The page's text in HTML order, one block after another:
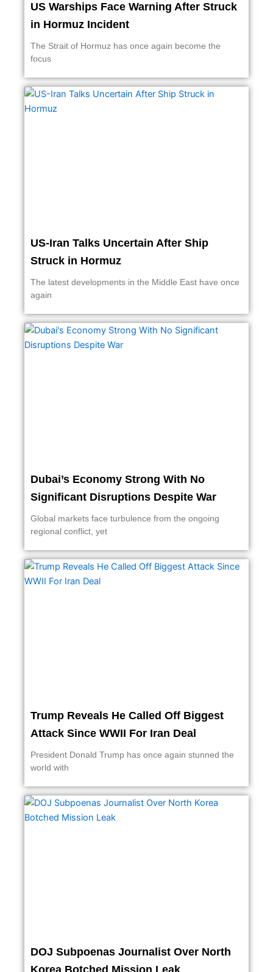
US Warships Face Warning After Struck
in Hormuz Incident
The Strait of Hormuz has once again become the
focus
US-Iran Talks Uncertain After Ship
Struck in Hormuz
The latest developments in the Middle East have once
again
Dubai’s Economy Strong With No
Significant Disruptions Despite War
Global markets face turbulence from the ongoing
regional conflict, yet
Trump Reveals He Called Off Biggest
Attack Since WWII For Iran Deal
President Donald Trump has once again stunned the
world with
DOJ Subpoenas Journalist Over North